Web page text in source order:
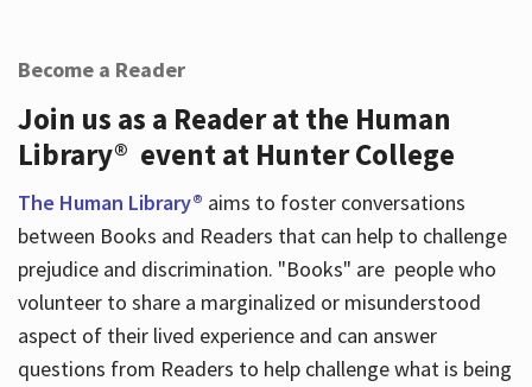
Become a Reader
Join us as a Reader at the Human
Library® event at Hunter College
The Human Library® aims to foster conversations
between Books and Readers that can help to challenge
prejudice and discrimination. "Books" are people who
volunteer to share a marginalized or misunderstood
aspect of their lived experience and can answer
questions from Readers to help challenge what is being